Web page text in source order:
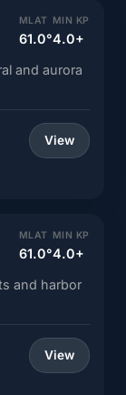
MLAT
61.0°
MIN KP
4.0+
and aurora
View
MLAT
61.0°
MIN KP
4.0+
and harbor
View